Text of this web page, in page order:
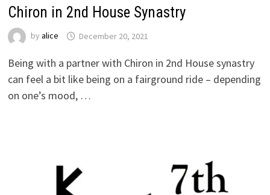
Chiron in 2nd House Synastry
by alice
Being with a partner with Chiron in 2nd House synastry
can feel a bit like being on a fairground ride – depending
on one’s mood, …